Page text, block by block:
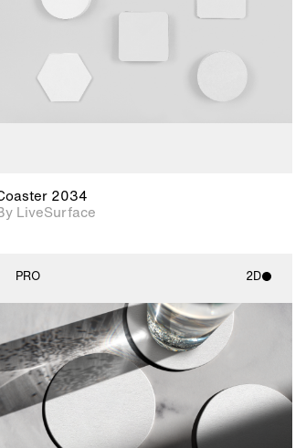
2034
LiveSurface
PRO 2D
2D scene with
photographic details.
Includes support for
materials and lighting.